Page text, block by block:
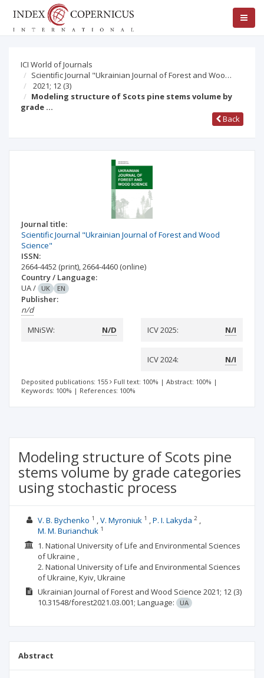
ICI World of Journals
Scientific Journal "Ukrainian Journal of Forest and Woo…
2021; 12 (3)
Modeling structure of Scots pine stems volume by
grade …
Back
Journal title:
Scientific Journal "Ukrainian Journal of Forest and Wood
Science"
ISSN:
2664-4452 (print),2664-4460 (online)
Country / Language:
UA/ UK EN
Publisher:
n/d
MNiSW:
N/D ICV 2025: N/I
ICV 2024: N/I
Deposited publications: 155 Full text: 100% | Abstract: 100% |
Keywords: 100% | References: 100%
Modeling structure of Scots pine
stems volume by grade categories
using stochastic process
V. B. Bychenko 1 V. Myroniuk 1 P. І. Lakyda 2
M. M. Burianchuk 1
1. National University of Life and Environmental Sciences
of Ukraine ,
2. National University of Life and Environmental Sciences
of Ukraine, Kyiv, Ukraine
Ukrainian Journal of Forest and Wood Science 2021; 12(3)
10.31548/forest2021.03.001; Language: UA
Abstract